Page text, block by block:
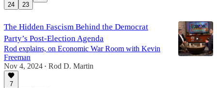
24 23
The Hidden Fascism Behind the Democrat
Party’s Post-Election Agenda
Rod explains, on Economic War Room with Kevin
Freeman
Nov 4, 2024 • Rod D. Martin
7